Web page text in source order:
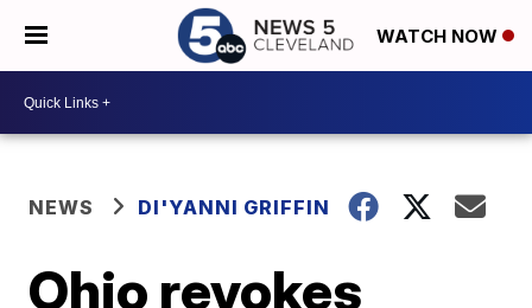
WATCH NOW
NEWS DI'YANNI GRIFFIN
Ohio revokes